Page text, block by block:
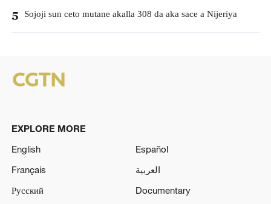
5 Sojoji sun ceto mutane akalla 308 da aka sace a Nijeriya
EXPLORE MORE
English
Español
Français
العربية
Русский
Documentary